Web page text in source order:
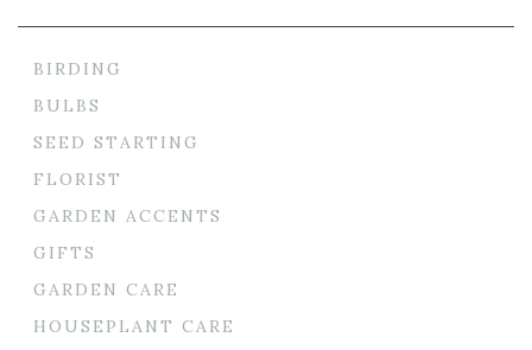
BIRDING
BULBS
SEED STARTING
FLORIST
GARDEN ACCENTS
GIFTS
GARDEN CARE
HOUSEPLANT CARE